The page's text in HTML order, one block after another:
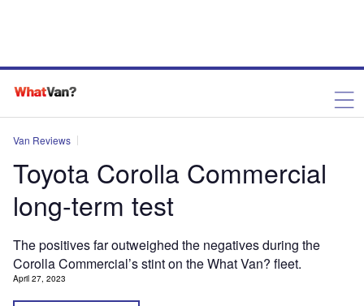
Van Reviews
Toyota Corolla Commercial
long-term test
The positives far outweighed the negatives during the
Corolla Commercial’s stint on the What Van? fleet.
April 27, 2023